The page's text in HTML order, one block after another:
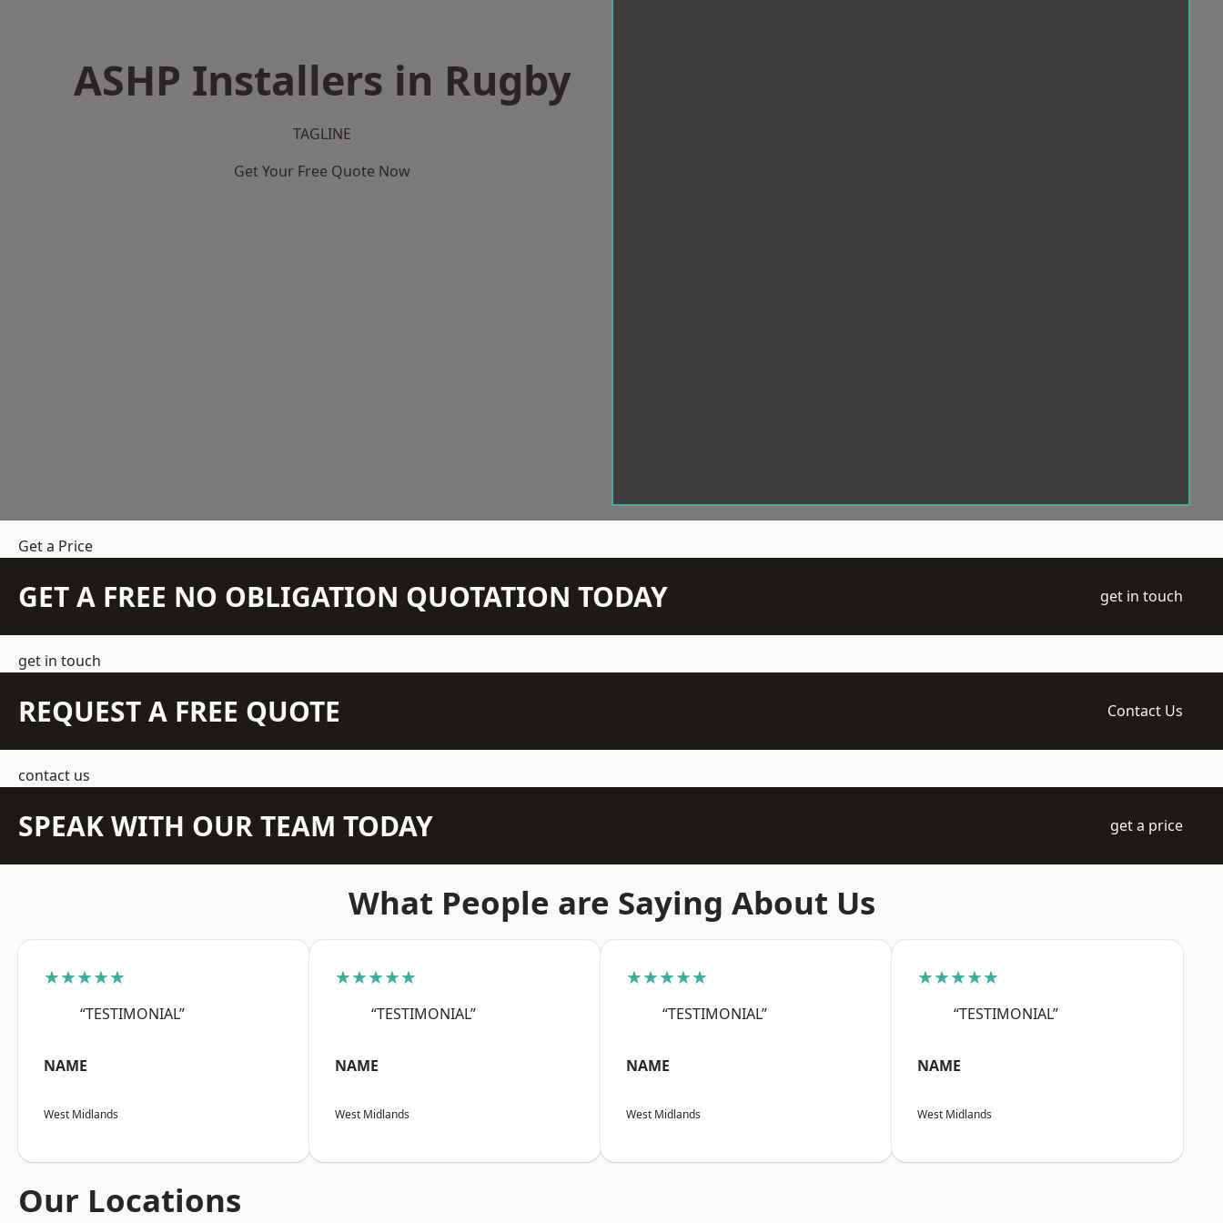
ASHP Installers in Rugby
TAGLINE
Get Your Free Quote Now
Get a Price
GET A FREE NO OBLIGATION QUOTATION TODAY get in touch
get in touch
REQUEST A FREE QUOTE Contact Us
contact us
SPEAK WITH OUR TEAM TODAY get a price
What People are Saying About Us
★★★★★
“TESTIMONIAL”
NAME
West Midlands
★★★★★
“TESTIMONIAL”
NAME
West Midlands
★★★★★
“TESTIMONIAL”
NAME
West Midlands
★★★★★
“TESTIMONIAL”
NAME
West Midlands
Our Locations